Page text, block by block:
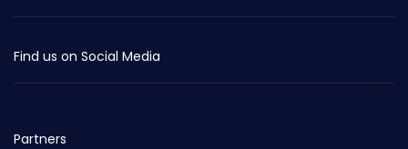
Find us on Social Media
Partners